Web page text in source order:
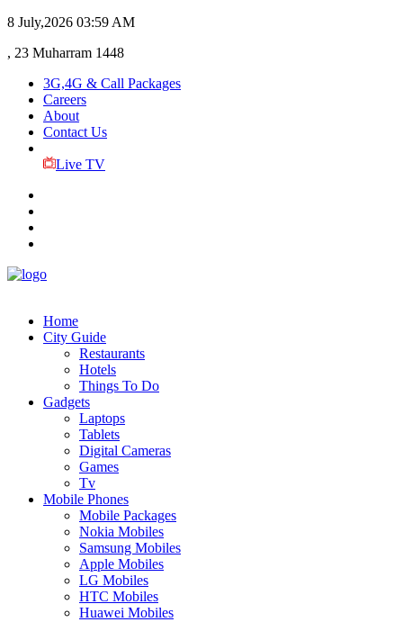
8 July,2026 03:59 AM
, 23 Muharram 1448
3G,4G & Call Packages
Careers
About
Contact Us
Live TV
Home
City Guide
Restaurants
Hotels
Things To Do
Gadgets
Laptops
Tablets
Digital Cameras
Games
Tv
Mobile Phones
Mobile Packages
Nokia Mobiles
Samsung Mobiles
Apple Mobiles
LG Mobiles
HTC Mobiles
Huawei Mobiles